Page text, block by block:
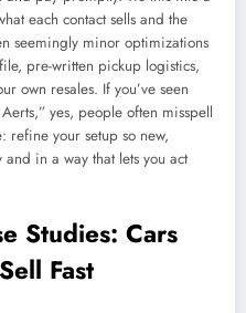
each contact sells and the
seemingly minor optimizations
pre-written pickup logistics,
own resales. If you’ve seen
yes, people often misspell
refine your setup so new,
in a way that lets you act
Studies: Cars
Fast